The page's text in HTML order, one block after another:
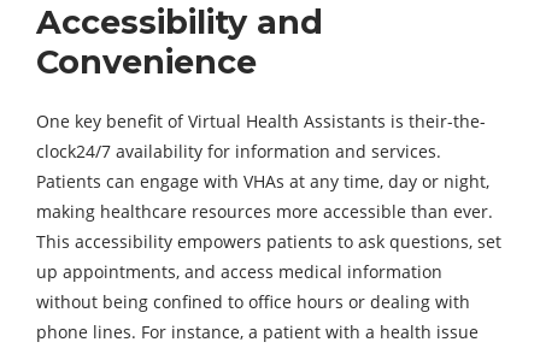
Accessibility and
Convenience
One key benefit of Virtual Health Assistants is their-the-
clock24/7 availability for information and services.
Patients can engage with VHAs at any time, day or night,
making healthcare resources more accessible than ever.
This accessibility empowers patients to ask questions, set
up appointments, and access medical information
without being confined to office hours or dealing with
phone lines. For instance, a patient with a health issue